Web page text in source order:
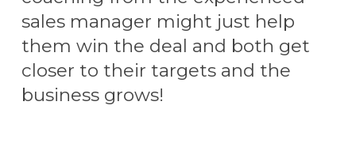
sales manager might just help
them win the deal and both get
closer to their targets and the
business grows!